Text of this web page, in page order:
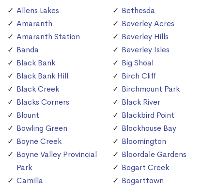
Allens Lakes
Amaranth
Amaranth Station
Banda
Black Bank
Black Bank Hill
Black Creek
Blacks Corners
Blount
Bowling Green
Boyne Creek
Boyne Valley Provincial
Park
Camilla
Bethesda
Beverley Acres
Beverley Hills
Beverley Isles
Big Shoal
Birch Cliff
Birchmount Park
Black River
Blackbird Point
Blockhouse Bay
Bloomington
Bloordale Gardens
Bogart Creek
Bogarttown